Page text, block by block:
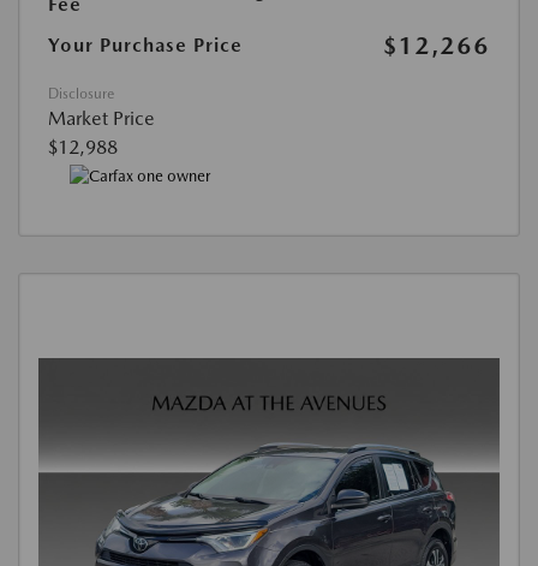
Fee
Your Purchase Price $12,266
Disclosure
Market Price
$12,988